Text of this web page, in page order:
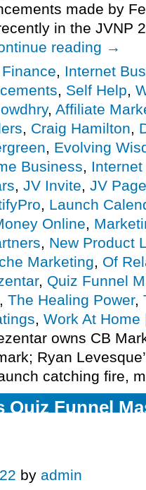
made by
in the JVNP
reading →
, Internet
, Self Help,
, Affiliate
, Craig Hamilton,
, Evolving
Business,
, JV Invite, JV Page
, Launch
Online,
, New Product
Marketing, Of
, Quiz Funnel
, The Healing Power,
, Work At Home
owns CB
Ryan
catching fire,
Quiz Funnel
by admin